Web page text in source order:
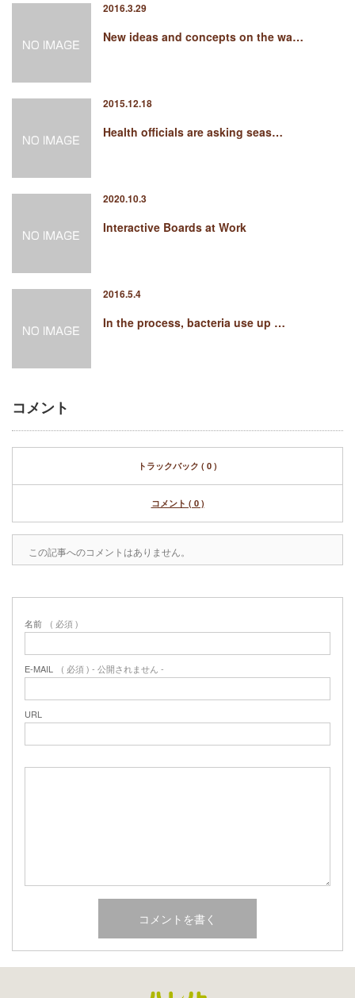
2016.3.29
New ideas and concepts on the wa…
2015.12.18
Health officials are asking seas…
2020.10.3
Interactive Boards at Work
2016.5.4
In the process, bacteria use up …
コメント
トラックバック ( 0 )
コメント ( 0 )
この記事へのコメントはありません。
名前 ( 必須 )
E-MAIL ( 必須 ) - 公開されません -
URL